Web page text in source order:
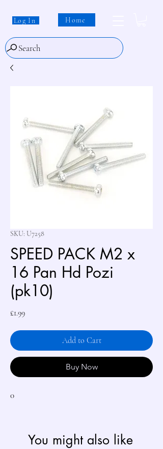
Log In Home
Search
SKU: U7258
SPEED PACK M2 x
16 Pan Hd Pozi
(pk10)
£1.99Price
Add to Cart
Buy Now
0
You might also like